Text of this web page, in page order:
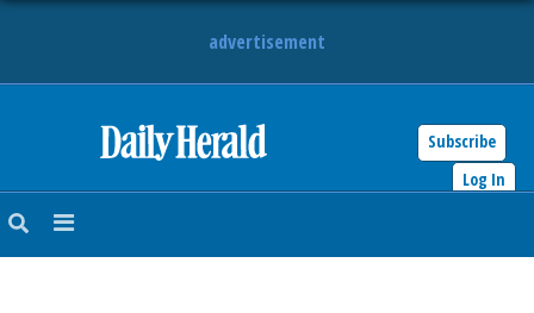
advertisement
Subscribe
Log In
NEWS